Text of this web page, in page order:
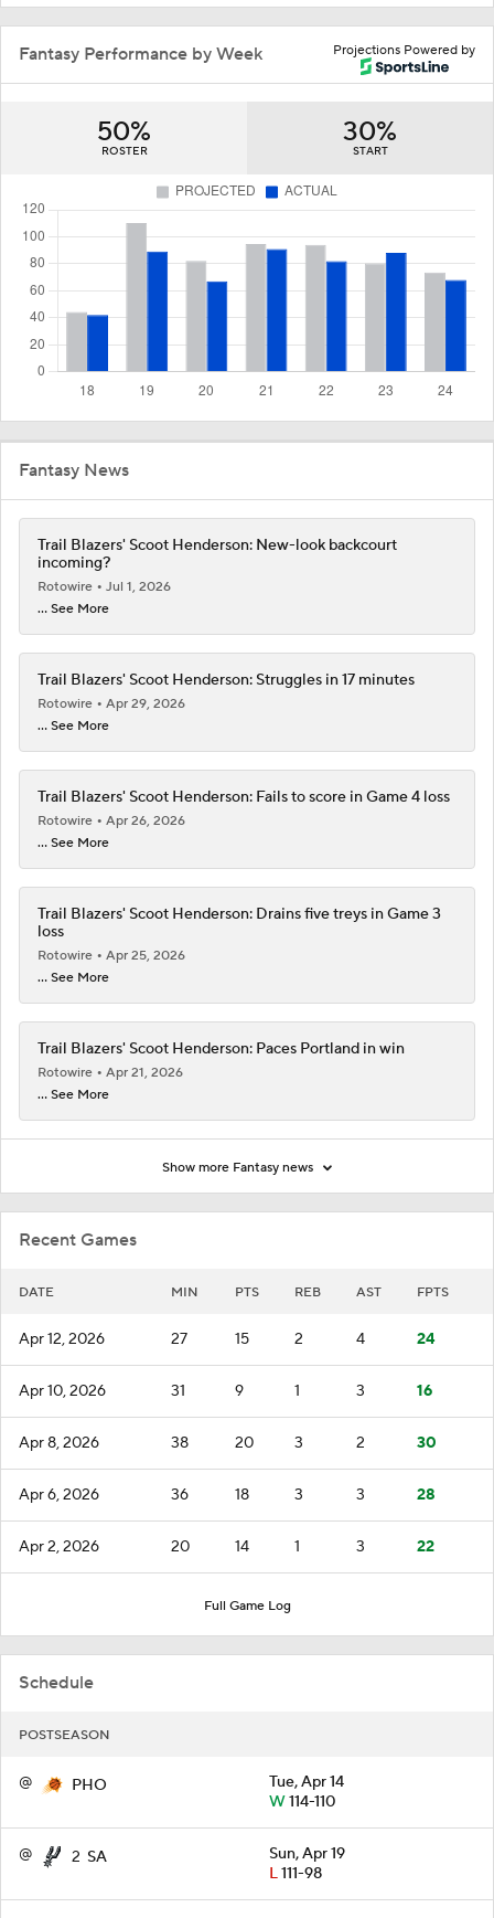
Recent Games
DATE MIN PTS REB AST FPTS
Apr 12, 2026 27 15 2 4 24
Apr 10, 2026 31 9 1 3 16
Apr 8, 2026 38 20 3 2 30
Apr 6, 2026 36 18 3 3 28
Apr 2, 2026 20 14 1 3 22
Full Game Log
Schedule
POSTSEASON
@ PHO
Tue, Apr 14
W114-110
@ 2 SA
Sun, Apr 19
L111-98
Projections Powered by
Fantasy Performance by Week
50%
ROSTER
30%
START
Fantasy News
Trail Blazers' Scoot Henderson: New-look backcourt
incoming?
Rotowire
Jul 1, 2026
... See More
Trail Blazers' Scoot Henderson: Struggles in 17 minutes
Rotowire
Apr 29, 2026
... See More
Trail Blazers' Scoot Henderson: Fails to score in Game 4 loss
Rotowire
Apr 26, 2026
... See More
Trail Blazers' Scoot Henderson: Drains five treys in Game 3
loss
Rotowire
Apr 25, 2026
... See More
Trail Blazers' Scoot Henderson: Paces Portland in win
Rotowire
Apr 21, 2026
... See More
Show more Fantasy news